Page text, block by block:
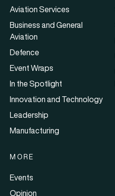
Aviation Services
Business and General
Aviation
Defence
Event Wraps
In the Spotlight
Innovation and Technology
Leadership
Manufacturing
MORE
Events
Opinion